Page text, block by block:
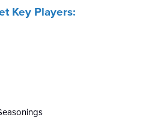
Key Players: